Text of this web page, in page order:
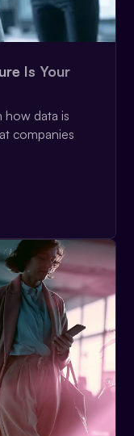
Is Your
how data is
companies